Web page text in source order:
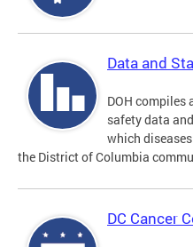
Data and
DOH compiles
safety data
which
the District of Columbia
DC Cancer